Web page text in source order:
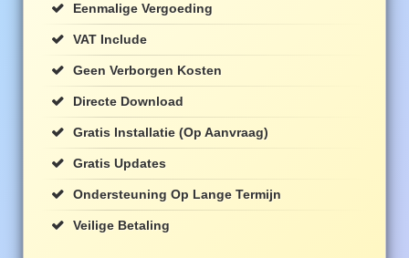
Eenmalige Vergoeding
VAT Include
Geen Verborgen Kosten
Directe Download
Gratis Installatie (op Aanvraag)
Gratis Updates
Ondersteuning Op Lange Termijn
Veilige Betaling